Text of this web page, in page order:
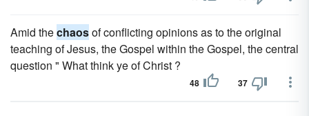
Amid thechaosof conflicting opinions as to the original
teaching of Jesus, the Gospel within the Gospel, the central
question " What think ye of Christ ?
48 37